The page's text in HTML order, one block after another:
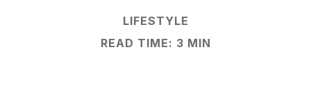
LIFESTYLE
READ TIME: 3 MIN